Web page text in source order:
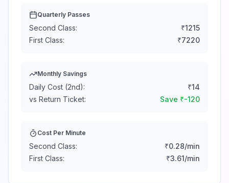
Quarterly Passes
Second Class: ₹1215
First Class:
₹7220
Monthly Savings
Daily Cost (2nd): ₹14
vs Return Ticket:
Save ₹-120
Cost Per Minute
Second Class: ₹0.28/min
First Class:
₹3.61/min